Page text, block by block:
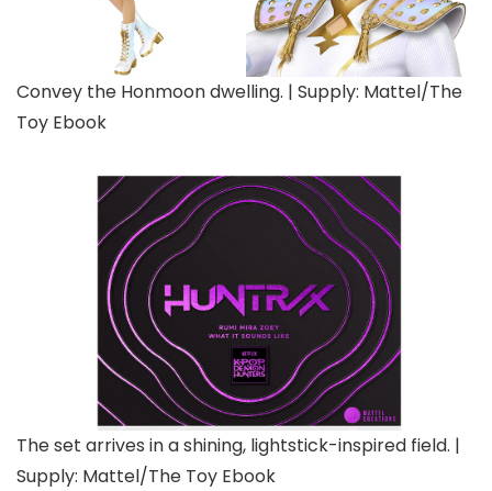
Convey the Honmoon dwelling. | Supply: Mattel/The
Toy Ebook
The set arrives in a shining, lightstick-inspired field. |
Supply: Mattel/The Toy Ebook